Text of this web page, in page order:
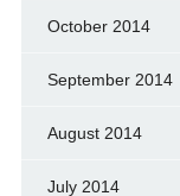
October 2014
September 2014
August 2014
July 2014